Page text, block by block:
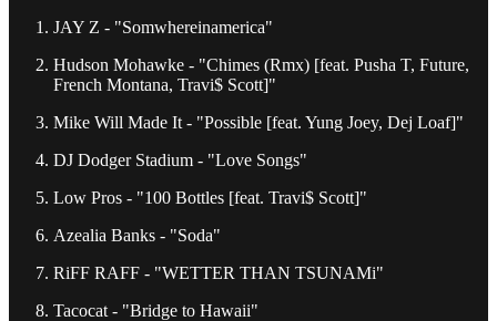
JAY Z - "Somwhereinamerica"
Hudson Mohawke - "Chimes (Rmx) [feat. Pusha T, Future,
French Montana, Travi$ Scott]"
Mike Will Made It - "Possible [feat. Yung Joey, Dej Loaf]"
DJ Dodger Stadium - "Love Songs"
Low Pros - "100 Bottles [feat. Travi$ Scott]"
Azealia Banks - "Soda"
RiFF RAFF - "WETTER THAN TSUNAMi"
Tacocat - "Bridge to Hawaii"